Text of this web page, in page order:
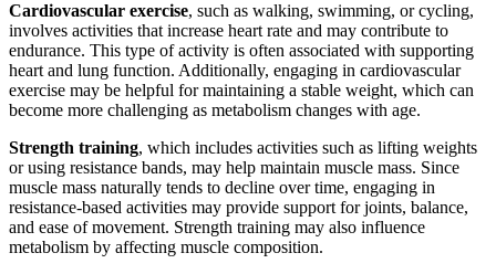
Cardiovascular exercise, such as walking, swimming, or cycling,
involves activities that increase heart rate and may contribute to
endurance. This type of activity is often associated with supporting
heart and lung function. Additionally, engaging in cardiovascular
exercise may be helpful for maintaining a stable weight, which can
become more challenging as metabolism changes with age.
Strength training, which includes activities such as lifting weights
or using resistance bands, may help maintain muscle mass. Since
muscle mass naturally tends to decline over time, engaging in
resistance-based activities may provide support for joints, balance,
and ease of movement. Strength training may also influence
metabolism by affecting muscle composition.